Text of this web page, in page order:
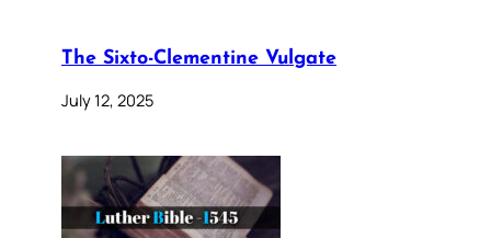
The Sixto-Clementine Vulgate
July 12, 2025